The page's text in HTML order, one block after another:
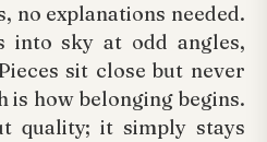
no explanations needed.
into sky at odd angles,
sit close but never
is how belonging begins.
quality; it simply stays